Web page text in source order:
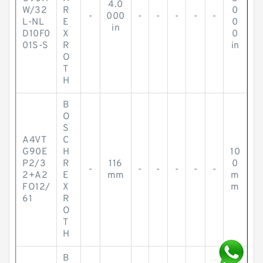
W/32
L-NL
D10F0
01S-S
R
E
X
R
O
T
H
-
4.0
000
in
- - - - -
0
0
0
in
A4VT
G90E
P2/3
2+A2
FO12/
61
B
O
S
C
H
R
E
X
R
O
T
H
-
116
mm
- - - - -
10
0
m
m
B